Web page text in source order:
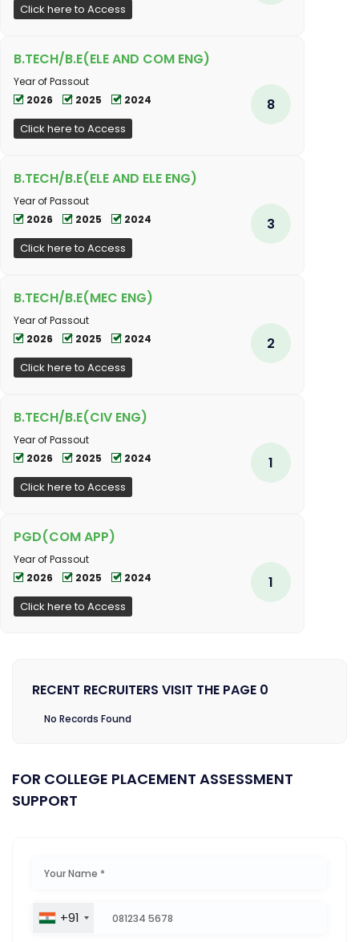
Click here to Access
B.TECH/B.E(ELE AND COM ENG)
Year of Passout
2026
2025 2024
Click here to Access
8
B.TECH/B.E(ELE AND ELE ENG)
Year of Passout
2026
2025 2024
Click here to Access
3
B.TECH/B.E(MEC ENG)
Year of Passout
2026
2025 2024
Click here to Access
2
B.TECH/B.E(CIV ENG)
Year of Passout
2026
2025 2024
Click here to Access
1
PGD(COM APP)
Year of Passout
2026
2025 2024
Click here to Access
1
RECENT RECRUITERS VISIT THE PAGE 0
No Records Found
FOR COLLEGE PLACEMENT ASSESSMENT
SUPPORT
+91